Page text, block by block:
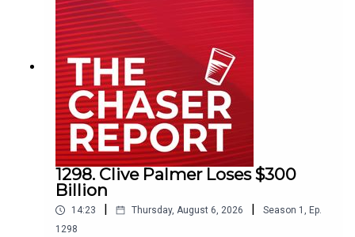
Spam Dom's socials:@dom_knight
Send Charles voicemails:@charlesfirth
Email us:podcast@chaser.com.au
1298. Clive Palmer Loses $300
Billion
14:23 Thursday, August 6, 2026 Season 1 , Ep.
1298